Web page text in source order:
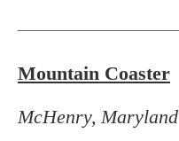
Mountain Coaster
McHenry, Maryland